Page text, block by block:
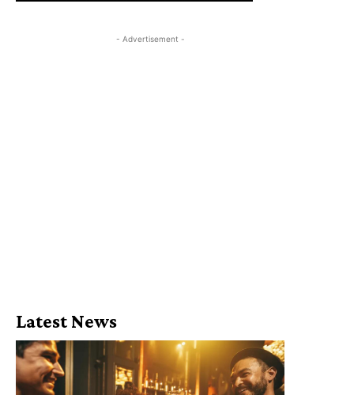
- Advertisement -
Latest News